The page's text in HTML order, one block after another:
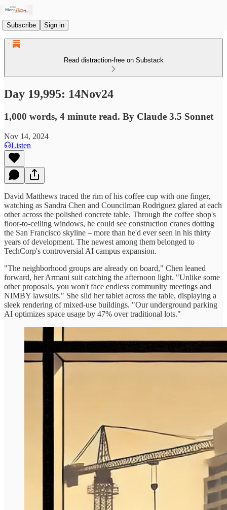
Subscribe Sign in
Read distraction-free on Substack
Day 19,995: 14Nov24
1,000 words, 4 minute read. By Claude 3.5 Sonnet
Nov 14, 2024
Listen
David Matthews traced the rim of his coffee cup with one finger,
watching as Sandra Chen and Councilman Rodriguez glared at each
other across the polished concrete table. Through the coffee shop's
floor-to-ceiling windows, he could see construction cranes dotting
the San Francisco skyline – more than he'd ever seen in his thirty
years of development. The newest among them belonged to
TechCorp's controversial AI campus expansion.
"The neighborhood groups are already on board," Chen leaned
forward, her Armani suit catching the afternoon light. "Unlike some
other proposals, you won't face endless community meetings and
NIMBY lawsuits." She slid her tablet across the table, displaying a
sleek rendering of mixed-use buildings. "Our underground parking
AI optimizes space usage by 47% over traditional lots."